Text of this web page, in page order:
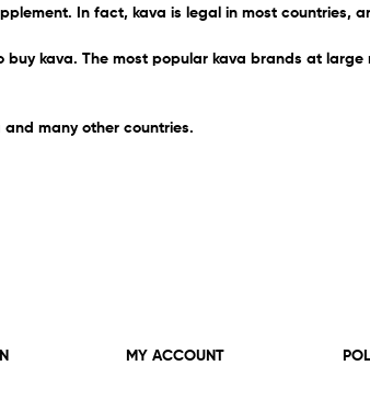
In fact, kava is legal in most countries,
kava. The most popular kava brands at
and many other countries.
MY ACCOUNT